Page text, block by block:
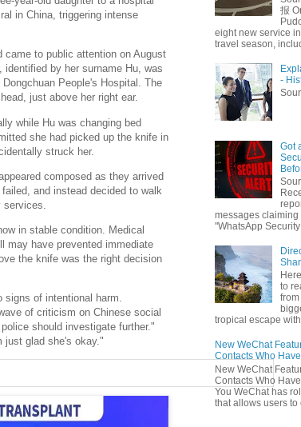
in China, triggering intense
came to public attention on August
by her surname Hu, was
People's Hospital. The
just above her right ear.
while Hu was changing bed
she had picked up the knife in
struck her.
composed as they arrived
and instead decided to walk
in stable condition. Medical
may have prevented immediate
the knife was the right decision
signs of intentional harm.
of criticism on Chinese social
should investigate further."
just glad she's okay."
报
eight new service
travel season,
-
Got
messages claiming
"WhatsApp
to
tropical escape
New WeChat
Contacts Who
New WeChat
Contacts Who
You WeChat has
that allows users to